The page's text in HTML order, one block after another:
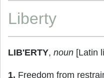
Liberty
LIB'ERTY, noun [Latin
1. Freedom from